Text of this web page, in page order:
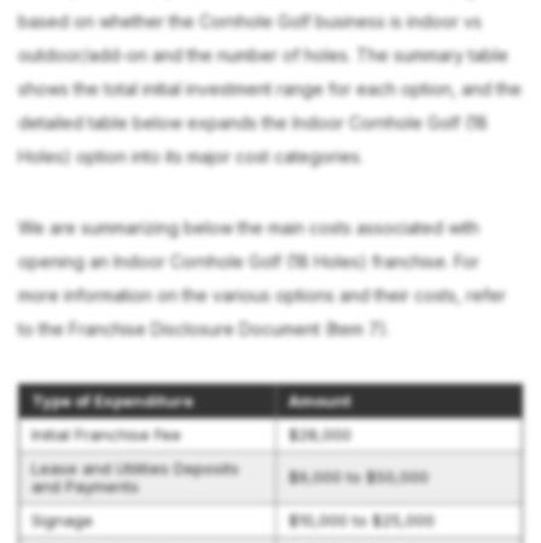
based on whether the Cornhole Golf business is indoor vs
outdoor/add-on and the number of holes. The summary table
shows the total initial investment range for each option, and the
detailed table below expands the Indoor Cornhole Golf (18
Holes) option into its major cost categories.
We are summarizing below the main costs associated with
opening an Indoor Cornhole Golf (18 Holes) franchise. For
more information on the various options and their costs, refer
to the Franchise Disclosure Document (Item 7).
Type of Expenditure
Amount
Initial Franchise Fee
$28,000
Lease and Utilities Deposits
and Payments
$9,000 to $50,000
Signage
$10,000 to $25,000